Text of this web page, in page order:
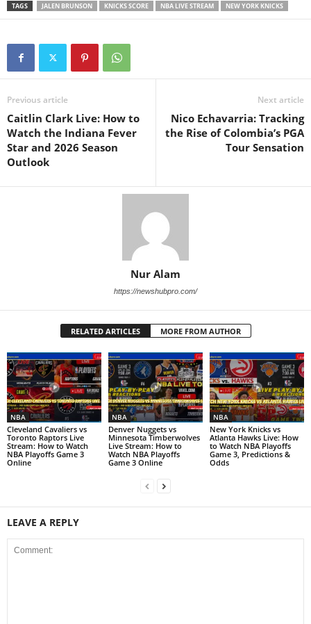
TAGS JALEN BRUNSON KNICKS SCORE NBA LIVE STREAM NEW YORK KNICKS
Previous article
Caitlin Clark Live: How to
Watch the Indiana Fever
Star and 2026 Season
Outlook
Next article
Nico Echavarria: Tracking
the Rise of Colombia’s PGA
Tour Sensation
Nur Alam
https://newshubpro.com/
RELATED ARTICLES MORE FROM AUTHOR
NBA
Cleveland Cavaliers vs
Toronto Raptors Live
Stream: How to Watch
NBA Playoffs Game 3
Online
NBA
Denver Nuggets vs
Minnesota Timberwolves
Live Stream: How to
Watch NBA Playoffs
Game 3 Online
NBA
New York Knicks vs
Atlanta Hawks Live: How
to Watch NBA Playoffs
Game 3, Predictions &
Odds
LEAVE A REPLY